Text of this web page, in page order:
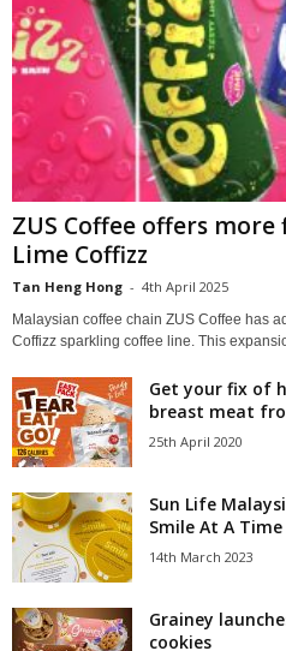
ZUS Coffee offers
Lime Coffizz
Tan Heng Hong - 4th April 2025
Malaysian coffee chain ZUS Coffee has
Coffizz sparkling coffee line. This
Get your fix of
breast meat
25th April 2020
Sun Life
Smile At A
14th March 2023
Grainey
cookies